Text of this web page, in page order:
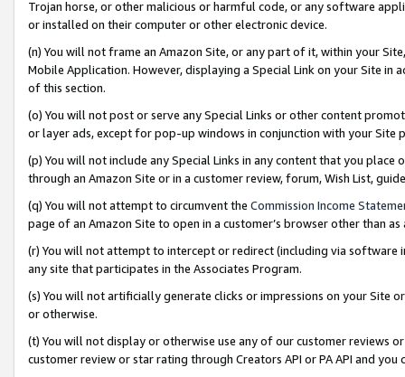
Trojan horse, or other malicious or harmful code, or any software
or installed on their computer or other electronic device.
(n) You will not frame an Amazon Site, or any part of it, within your
Mobile Application. However, displaying a Special Link on your Site
of this section.
(o) You will not post or serve any Special Links or other content
or layer ads, except for pop-up windows in conjunction with your
(p) You will not include any Special Links in any content that you
through an Amazon Site or in a customer review, forum, Wish List,
(q) You will not attempt to circumvent the Commission Income
page of an Amazon Site to open in a customer’s browser other than
(r) You will not attempt to intercept or redirect (including via software
any site that participates in the Associates Program.
(s) You will not artificially generate clicks or impressions on your Site
or otherwise.
(t) You will not display or otherwise use any of our customer reviews
customer review or star rating through Creators API or PA API and